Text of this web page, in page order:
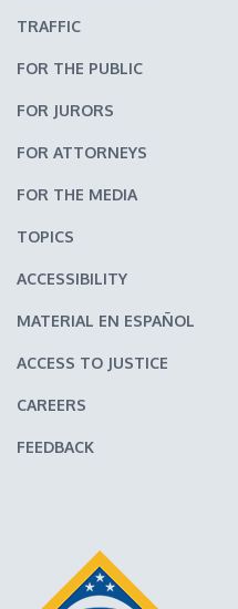
TRAFFIC
FOR THE PUBLIC
FOR JURORS
FOR ATTORNEYS
FOR THE MEDIA
TOPICS
ACCESSIBILITY
MATERIAL EN ESPAÑOL
ACCESS TO JUSTICE
CAREERS
FEEDBACK